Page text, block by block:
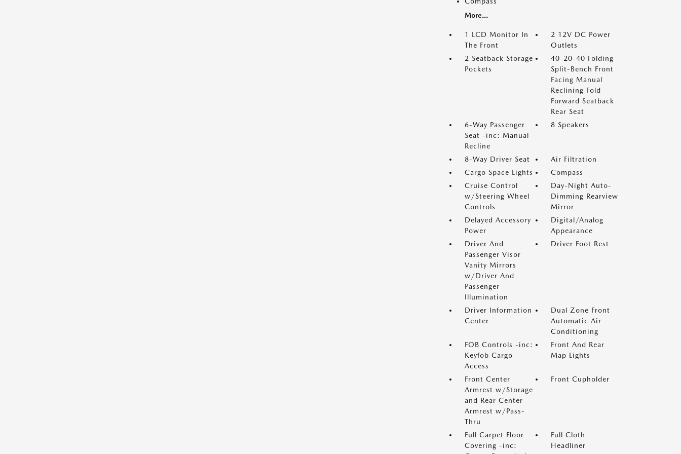
More...
1 LCD Monitor In
The Front
2 12V DC Power
Outlets
2 Seatback Storage
Pockets
40-20-40 Folding
Split-Bench Front
Facing Manual
Reclining Fold
Forward Seatback
Rear Seat
6-Way Passenger
Seat -inc: Manual
Recline
8 Speakers
8-Way Driver Seat
Air Filtration
Cargo Space Lights
Compass
Cruise Control
w/Steering Wheel
Controls
Day-Night Auto-
Dimming Rearview
Mirror
Delayed Accessory
Power
Digital/Analog
Appearance
Driver And
Passenger Visor
Vanity Mirrors
w/Driver And
Passenger
Illumination
Driver Foot Rest
Driver Information
Center
Dual Zone Front
Automatic Air
Conditioning
FOB Controls -inc:
Keyfob Cargo
Access
Front And Rear
Map Lights
Front Center
Armrest w/Storage
and Rear Center
Armrest w/Pass-
Thru
Front Cupholder
Full Carpet Floor
Covering -inc:
Full Cloth
Headliner